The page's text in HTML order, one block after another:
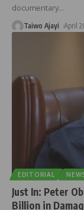
documentary…
Taiwo Ajayi April
EDITORIAL
Just In: Peter
Billion in